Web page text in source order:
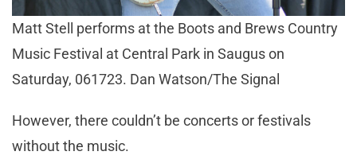
Matt Stell performs at the Boots and Brews Country
Music Festival at Central Park in Saugus on
Saturday, 061723. Dan Watson/The Signal
However, there couldn’t be concerts or festivals
without the music.